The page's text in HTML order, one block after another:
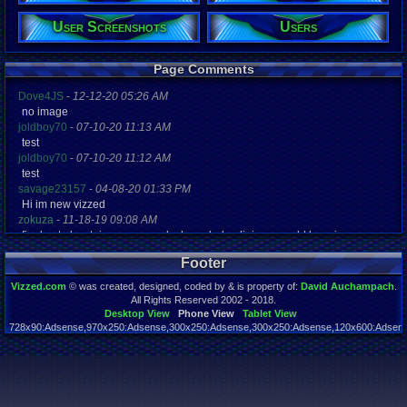
Posts:
1,885
Post Words:
233,661
Viz:
1,163,681
5543 days
Last
10-27-25
User Screenshots Users
Page Comments
Dove4JS - 12-12-20 05:26 AM
no image
joldboy70 - 07-10-20 11:13 AM
test
joldboy70 - 07-10-20 11:12 AM
test
savage23157 - 04-08-20 01:33 PM
Hi im new vizzed
zokuza - 11-18-19 09:08 AM
final got playstaion games unlock yes baby digimon world here i com
yoshirulez!-02-10-17 08:45 PM
MAY MAYS
yoshirulez!-02-10-17 08:45 PM
02-07-17 11:13 PM
OwO what's this?
yoshirulez!-02-07-17 11:13 PM
OwO what's this?
Footer
Vizzed.com © was created, designed, coded by & is property of: David Auchampach
All Rights Reserved 2002 - 2018.
Desktop View
Phone View
Tablet View
Page rendered in 0.049 seconds. Total queries executed: 58